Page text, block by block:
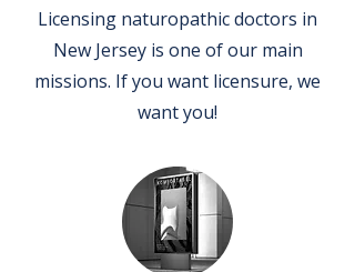
Licensing naturopathic doctors in
New Jersey is one of our main
missions. If you want licensure, we
want you!